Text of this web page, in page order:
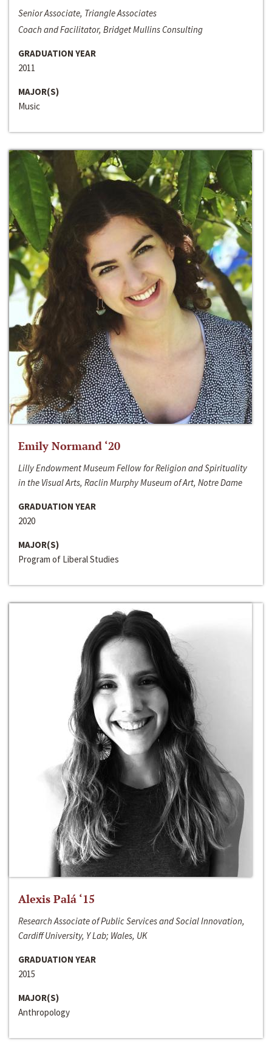
Senior Associate, Triangle Associates
Coach and Facilitator, Bridget Mullins Consulting
GRADUATION YEAR
2011
MAJOR(S)
Music
Emily Normand ‘20
Lilly Endowment Museum Fellow for Religion and Spirituality
in the Visual Arts, Raclin Murphy Museum of Art, Notre Dame
GRADUATION YEAR
2020
MAJOR(S)
Program of Liberal Studies
Alexis Palá ‘15
Research Associate of Public Services and Social Innovation,
Cardiff University, Y Lab; Wales, UK
GRADUATION YEAR
2015
MAJOR(S)
Anthropology